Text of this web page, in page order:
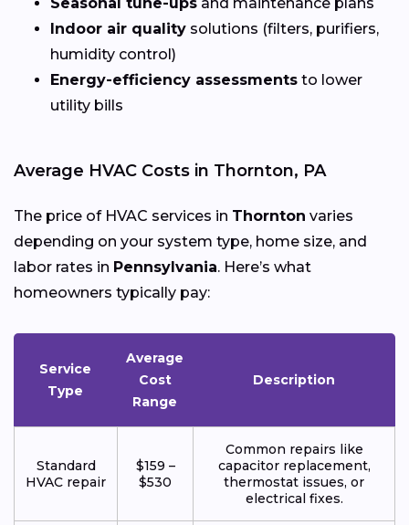
Indoor air quality solutions (filters, purifiers,
humidity control)
Energy-efficiency assessments to lower
utility bills
Average HVAC Costs in Thornton, PA
The price of HVAC services in Thornton varies
depending on your system type, home size, and
labor rates in Pennsylvania. Here’s what
homeowners typically pay:
Service
Type
Average
Cost
Range
Description
Standard
HVAC repair
$159 –
$530
Common repairs like
capacitor replacement,
thermostat issues, or
electrical fixes.